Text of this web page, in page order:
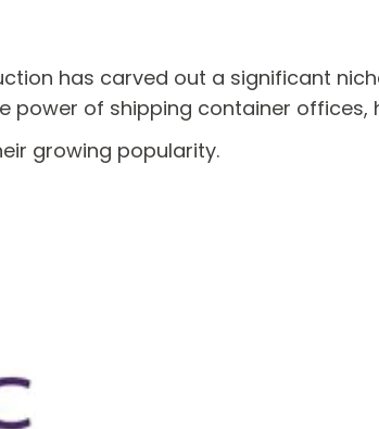
has carved out a significant
of shipping container offices,
growing popularity.